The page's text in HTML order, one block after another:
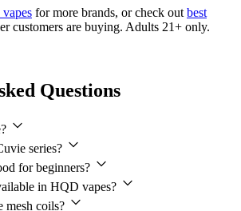
vapes for more brands, or check outbest
customers are buying. Adults 21+ only.
Questions
series?
for beginners?
in HQD vapes?
mesh coils?